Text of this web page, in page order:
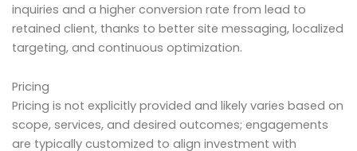
inquiries and a higher conversion rate from lead to
retained client, thanks to better site messaging, localized
targeting, and continuous optimization.
Pricing
Pricing is not explicitly provided and likely varies based on
scope, services, and desired outcomes; engagements
are typically customized to align investment with